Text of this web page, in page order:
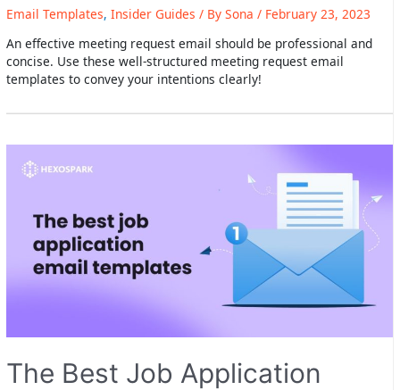
Email Templates,Insider Guides / BySona / February 23, 2023
An effective meeting request email should be professional and
concise. Use these well-structured meeting request email
templates to convey your intentions clearly!
The Best Job Application